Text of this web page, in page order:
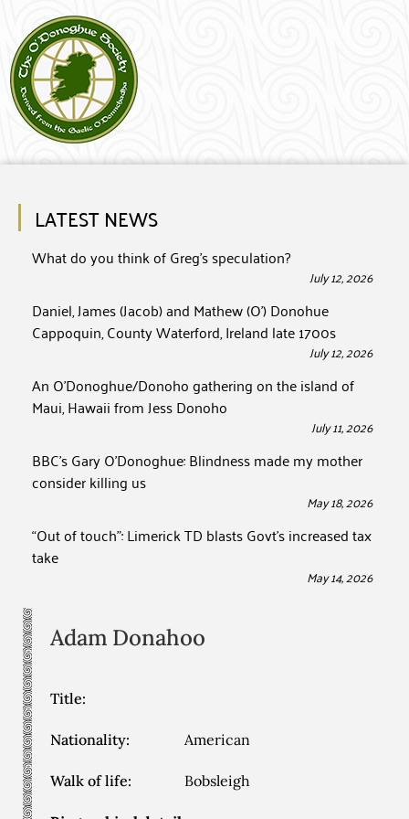
LATEST NEWS
What do you think of Greg’s speculation?
July 12, 2026
Daniel, James (Jacob) and Mathew (O’) Donohue
Cappoquin, County Waterford, Ireland late 1700s
July 12, 2026
An O’Donoghue/Donoho gathering on the island of
Maui, Hawaii from Jess Donoho
July 11, 2026
BBC’s Gary O’Donoghue: Blindness made my mother
consider killing us
May 18, 2026
“Out of touch”: Limerick TD blasts Govt’s increased tax
take
May 14, 2026
Adam Donahoo
Title:
Nationality: American
Walk of life: Bobsleigh